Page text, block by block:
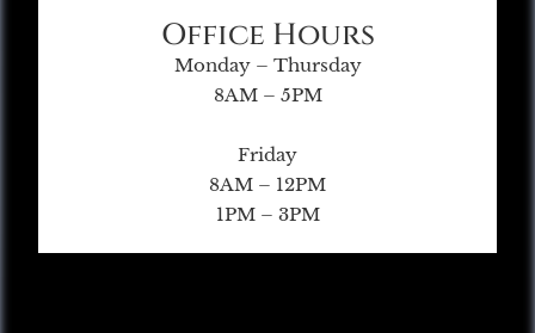
Office Hours
Monday – Thursday
8AM – 5PM
Friday
8AM – 12PM
1PM – 3PM